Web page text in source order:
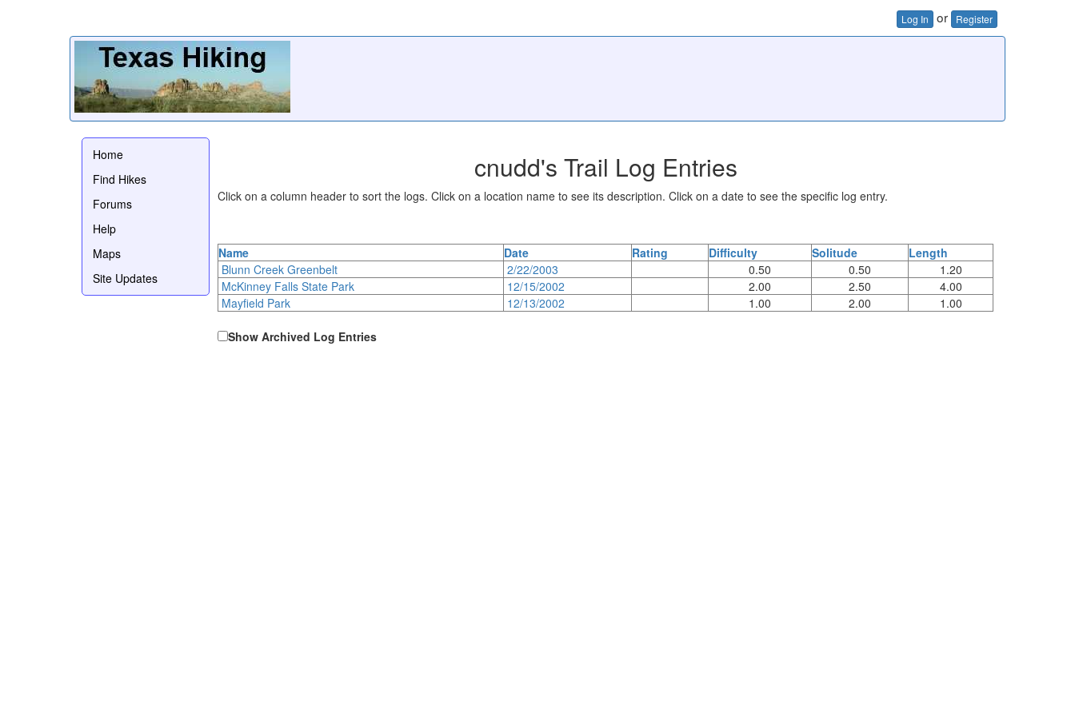
Log In or Register
Home
Find Hikes
Forums
Help
Maps
Site Updates
cnudd's Trail Log Entries
Click on a column header to sort the logs. Click on a location name to see its description. Click on a date to see the specific log entry.
Name Date Rating Difficulty Solitude
Length
Blunn Creek Greenbelt
2/22/2003 0.50 0.50
1.20
McKinney Falls State Park
12/15/2002 2.00 2.50
4.00
Mayfield Park
12/13/2002 1.00 2.00 1.00
Show Archived Log Entries